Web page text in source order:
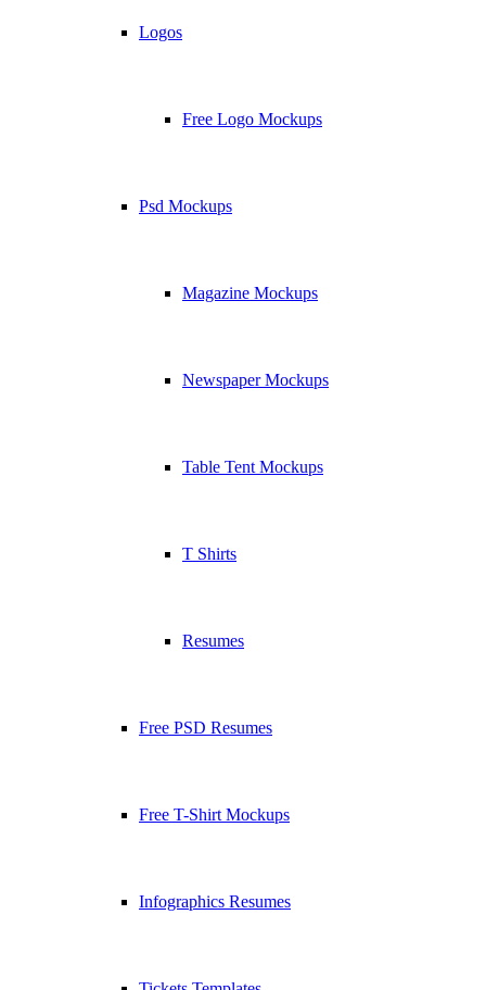
Logos
Free Logo Mockups
Psd Mockups
Magazine Mockups
Newspaper Mockups
Table Tent Mockups
T Shirts
Resumes
Free PSD Resumes
Free T-Shirt Mockups
Infographics Resumes